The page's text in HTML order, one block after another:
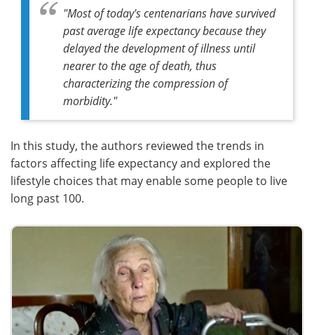
"Most of today's centenarians have survived
past average life expectancy because they
delayed the development of illness until
nearer to the age of death, thus
characterizing the compression of
morbidity."
In this study, the authors reviewed the trends in
factors affecting life expectancy and explored the
lifestyle choices that may enable some people to live
long past 100.